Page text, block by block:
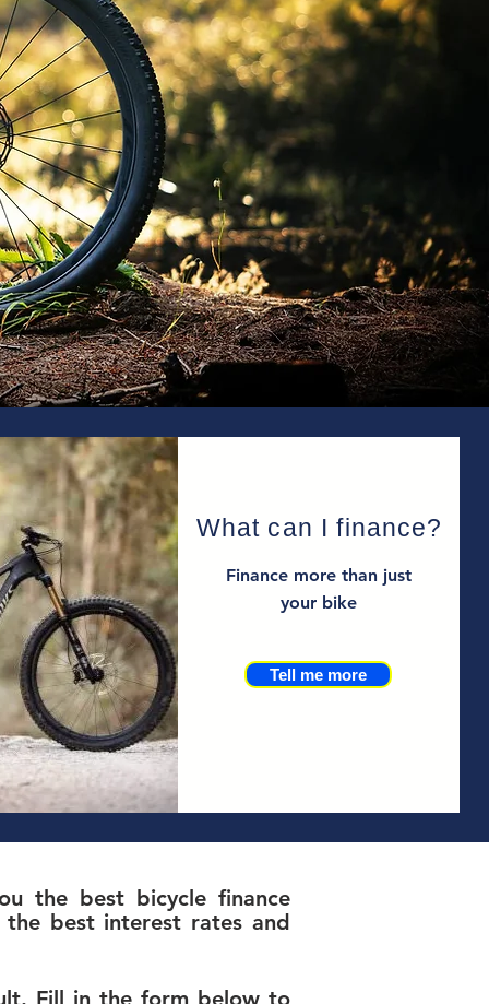
What can I finance?
Finance more than just
your bike
Tell me more
the best bicycle finance
best interest rates and
Fill in the form below to